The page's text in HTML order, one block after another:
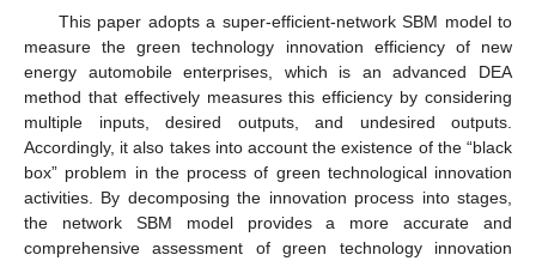
This paper adopts a super-efficient-network SBM model to
measure the green technology innovation efficiency of new
energy automobile enterprises, which is an advanced DEA
method that effectively measures this efficiency by considering
multiple inputs, desired outputs, and undesired outputs.
Accordingly, it also takes into account the existence of the “black
box” problem in the process of green technological innovation
activities. By decomposing the innovation process into stages,
the network SBM model provides a more accurate and
comprehensive assessment of green technology innovation